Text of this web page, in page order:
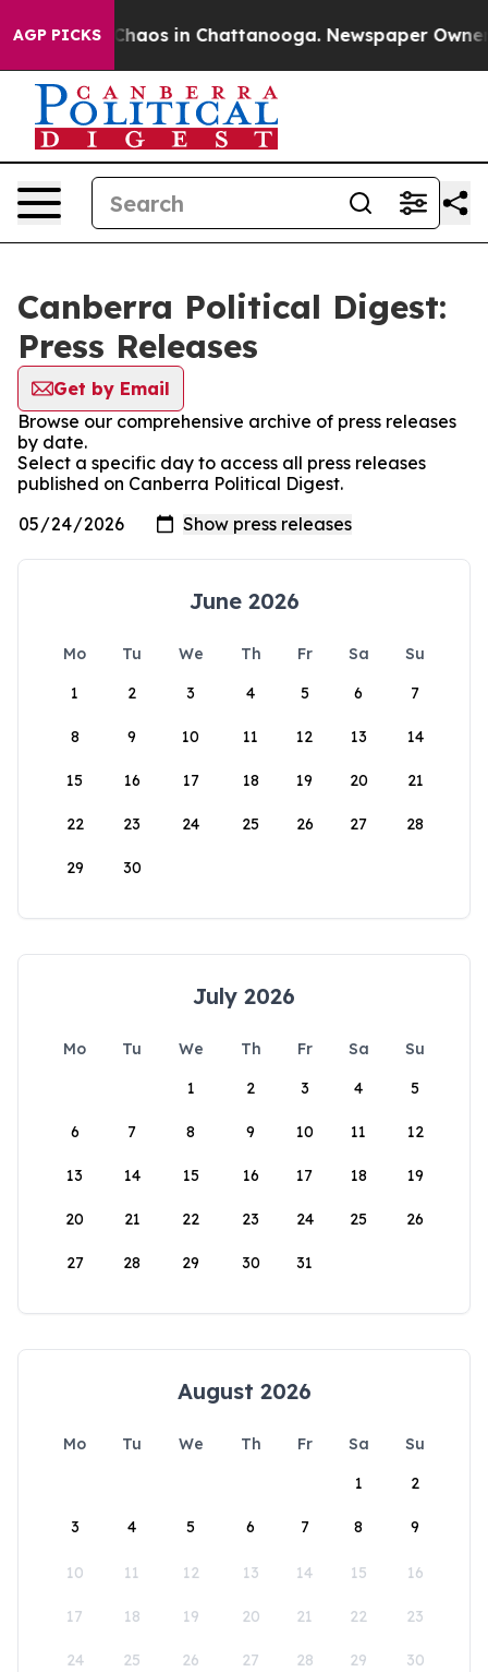
AGP PICKS
Collapse Chaos in Chattanooga. Newspaper Owner
Canberra Political Digest:
Press Releases
Get by Email
Browse our comprehensive archive of press releases
by date.
Select a specific day to access all press releases
published on Canberra Political Digest.
June 2026
Mo Tu We Th Fr Sa
Su
1
2 3 4 5 6 7
8 9 10 11 12 13 14
15 16 17 18 19 20 21
22 23 24 25 26 27 28
29 30
July 2026
Mo Tu We Th Fr Sa
Su
1
2 3 4 5
6 7 8 9 10 11 12
13 14 15 16 17 18 19
20 21 22 23 24 25 26
27 28 29 30 31
August 2026
Mo Tu We Th Fr Sa
Su
1
2
3 4 5 6 7 8 9
10 11 12 13 14 15 16
17 18 19 20 21 22 23
24 25 26 27 28 29 30